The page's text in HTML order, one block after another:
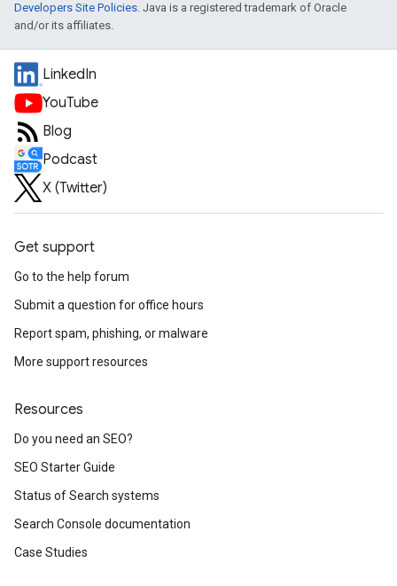
Developers Site Policies. Java is a registered trademark of Oracle
and/or its affiliates.
LinkedIn
YouTube
Blog
Podcast
X (Twitter)
Get support
Go to the help forum
Submit a question for office hours
Report spam, phishing, or malware
More support resources
Resources
Do you need an SEO?
SEO Starter Guide
Status of Search systems
Search Console documentation
Case Studies